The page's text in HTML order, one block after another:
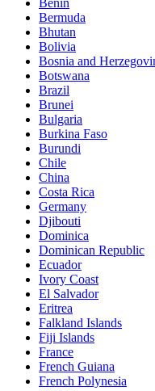
Benin
Bermuda
Bhutan
Bolivia
Bosnia and
Botswana
Brazil
Brunei
Bulgaria
Burkina Faso
Burundi
Chile
China
Costa Rica
Germany
Djibouti
Dominica
Dominican Republic
Ecuador
Ivory Coast
El Salvador
Eritrea
Falkland Islands
Fiji Islands
France
French Guiana
French Polynesia